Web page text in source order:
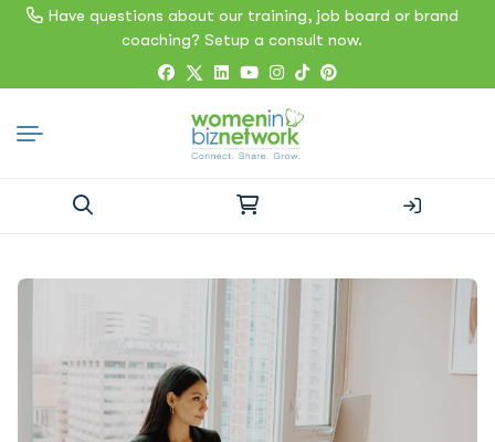
Have questions about our training, job board or brand
coaching? Setup a consult now.
for: